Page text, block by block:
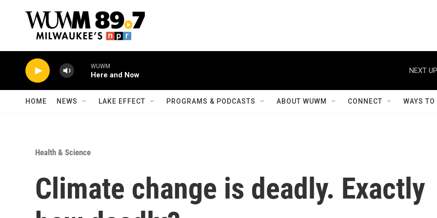
WUWM
Here and Now
NEXT
HOME NEWS LAKE EFFECT PROGRAMS & PODCASTS ABOUT WUWM CONNECT WAYS
Health & Science
Climate change is deadly. Exactly